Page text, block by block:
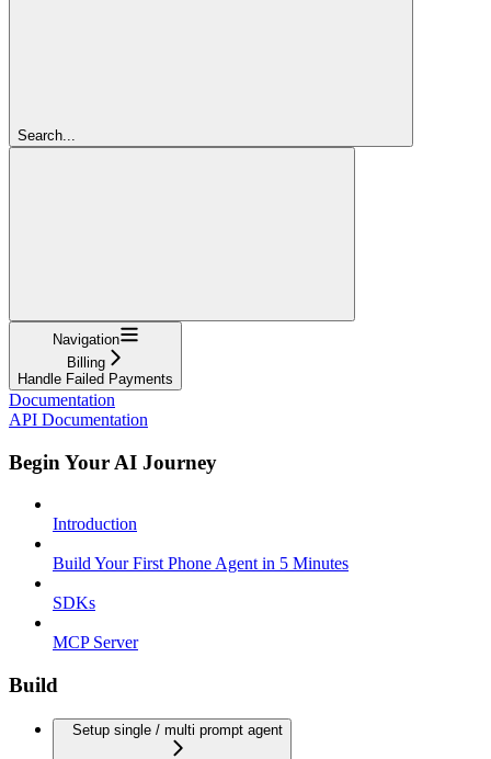
Search...
Navigation
Billing
Handle Failed Payments
Documentation
API Documentation
Begin Your AI Journey
Introduction
Build Your First Phone Agent in 5 Minutes
SDKs
MCP Server
Build
Setup single / multi prompt agent